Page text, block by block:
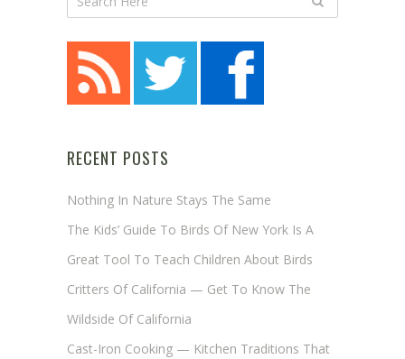
RECENT POSTS
Nothing In Nature Stays The Same
The Kids’ Guide To Birds Of New York Is A
Great Tool To Teach Children About Birds
Critters Of California — Get To Know The
Wildside Of California
Cast-Iron Cooking — Kitchen Traditions That